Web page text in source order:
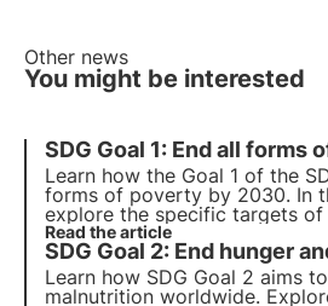
Other news
You might be interested
SDG Goal 1: End all forms
Learn how the Goal 1 of the
forms of poverty by 2030. In
explore the specific targets of
state of poverty in Italy and
companies can take to
against poverty.
Read the article
SDG Goal 2: End hunger
Learn how SDG Goal 2 aims
malnutrition worldwide.